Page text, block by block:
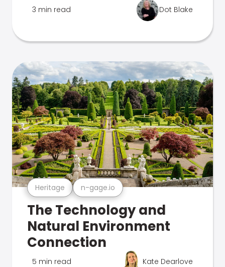
3 min read Dot Blake
Heritage n-gage.io
The Technology and
Natural Environment
Connection
5 min read Kate Dearlove